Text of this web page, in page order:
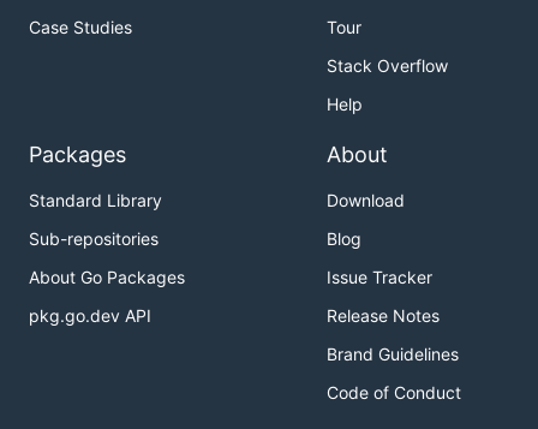
Case Studies
Tour
Stack Overflow
Help
Packages
Standard Library
Sub-repositories
About Go Packages
pkg.go.dev API
About
Download
Blog
Issue Tracker
Release Notes
Brand Guidelines
Code of Conduct